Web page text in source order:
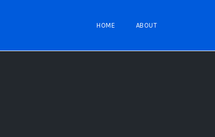
HOME ABOUT